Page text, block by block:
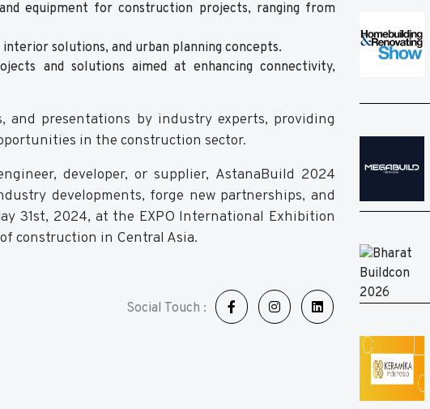
equipment for construction projects, ranging from
solutions, and urban planning concepts.
and solutions aimed at enhancing connectivity,
and presentations by industry experts, providing
in the construction sector.
developer, or supplier, AstanaBuild 2024
developments, forge new partnerships, and
31st, 2024, at the EXPO International Exhibition
construction in Central Asia.
Social Touch :